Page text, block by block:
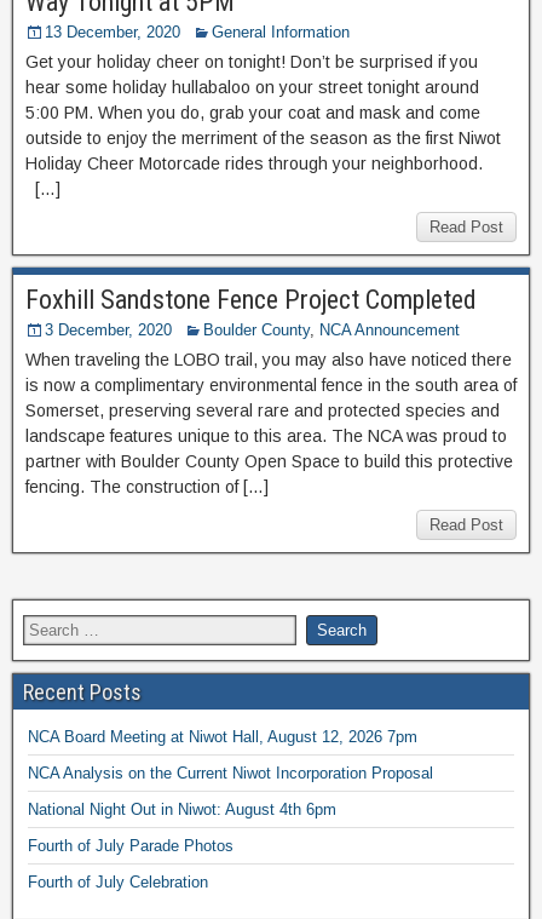
13 December, 2020 General Information
Get your holiday cheer on tonight! Don’t be surprised if you
hear some holiday hullabaloo on your street tonight around
5:00 PM. When you do, grab your coat and mask and come
outside to enjoy the merriment of the season as the first Niwot
Holiday Cheer Motorcade rides through your neighborhood.
[…]
Read Post
Foxhill Sandstone Fence Project Completed
3 December, 2020 Boulder County, NCA Announcement
When traveling the LOBO trail, you may also have noticed there
is now a complimentary environmental fence in the south area of
Somerset, preserving several rare and protected species and
landscape features unique to this area. The NCA was proud to
partner with Boulder County Open Space to build this protective
fencing. The construction of […]
Read Post
Recent Posts
NCA Board Meeting at Niwot Hall, August 12, 2026 7pm
NCA Analysis on the Current Niwot Incorporation Proposal
National Night Out in Niwot: August 4th 6pm
Fourth of July Parade Photos
Fourth of July Celebration